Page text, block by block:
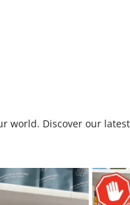
world. Discover our